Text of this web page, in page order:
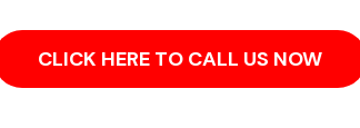
CLICK HERE TO CALL US NOW